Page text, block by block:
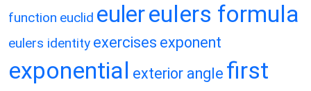
function euclid eulereulers formula
eulers identity exercises exponent
exponential exterior angle first